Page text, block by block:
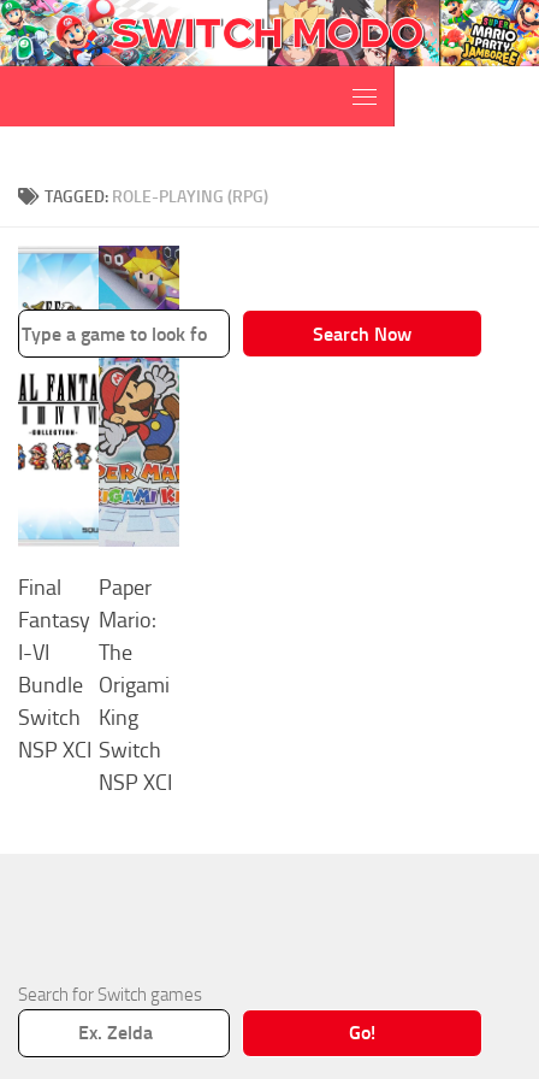
Skip to content
SearchSearch Now
TAGGED: ROLE-PLAYING (RPG)
Final
Fantasy
I-VI
Bundle
Switch
NSP XCI
Paper
Mario:
The
Origami
King
Switch
NSP XCI
Search for Switch games
Go!